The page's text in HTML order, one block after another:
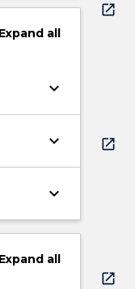
Expandall
keyboard_arrow_down
keyboard_arrow_down
keyboard_arrow_down
Expandall
open_in_new
open_in_new
open_in_new